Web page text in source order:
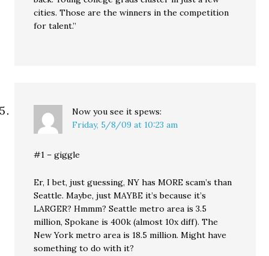
cities. Those are the winners in the competition
for talent.”
Now you see it spews:
Friday, 5/8/09 at 10:23 am
#1 – giggle
Er, I bet, just guessing, NY has MORE scam’s than
Seattle. Maybe, just MAYBE it’s because it’s
LARGER? Hmmm? Seattle metro area is 3.5
million, Spokane is 400k (almost 10x diff). The
New York metro area is 18.5 million. Might have
something to do with it?